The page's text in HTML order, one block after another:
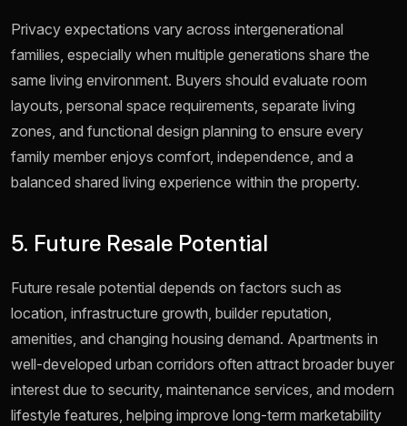
Privacy expectations vary across intergenerational
families, especially when multiple generations share the
same living environment. Buyers should evaluate room
layouts, personal space requirements, separate living
zones, and functional design planning to ensure every
family member enjoys comfort, independence, and a
balanced shared living experience within the property.
5. Future Resale Potential
Future resale potential depends on factors such as
location, infrastructure growth, builder reputation,
amenities, and changing housing demand. Apartments in
well-developed urban corridors often attract broader buyer
interest due to security, maintenance services, and modern
lifestyle features, helping improve long-term marketability